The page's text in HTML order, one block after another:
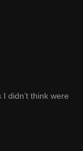
didn’t think were